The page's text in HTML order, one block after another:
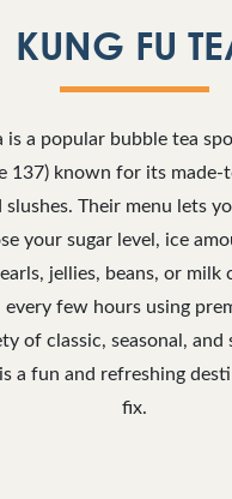
KUNG FU
is a popular bubble tea
137) known for its
Their menu lets
your sugar level, ice
jellies, beans, or milk
every few hours using
of classic, seasonal, and
is a fun and refreshing
fix.